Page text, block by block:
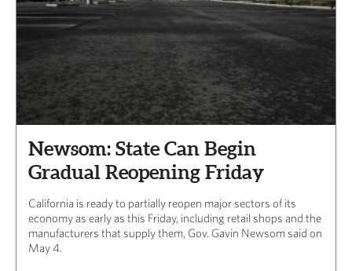
Newsom: State Can Begin
Gradual Reopening Friday
California is ready to partially reopen major sectors of its
economy as early as this Friday, including retail shops and the
manufacturers that supply them, Gov. Gavin Newsom said on
May 4.